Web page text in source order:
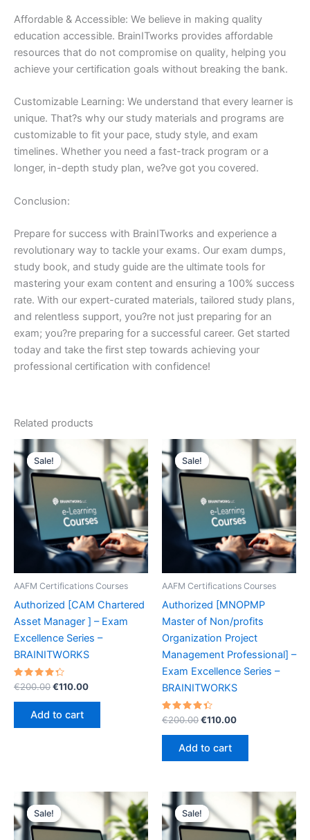
Affordable & Accessible: We believe in making quality
education accessible. BrainITworks provides affordable
resources that do not compromise on quality, helping you
achieve your certification goals without breaking the bank.
Customizable Learning: We understand that every learner is
unique. That?s why our study materials and programs are
customizable to fit your pace, study style, and exam
timelines. Whether you need a fast-track program or a
longer, in-depth study plan, we?ve got you covered.
Conclusion:
Prepare for success with BrainITworks and experience a
revolutionary way to tackle your exams. Our exam dumps,
study book, and study guide are the ultimate tools for
mastering your exam content and ensuring a 100% success
rate. With our expert-curated materials, tailored study plans,
and relentless support, you?re not just preparing for an
exam; you?re preparing for a successful career. Get started
today and take the first step towards achieving your
professional certification with confidence!
Related products
Sale!
Sale!
AAFM Certifications Courses
Authorized [CAM Chartered
Asset Manager ] – Exam
Excellence Series –
BRAINITWORKS
Rated
4.40
out of 5
€200.00Original
was:
€200.00.
€110.00Current
Add to cart
Sale!
Sale!
AAFM Certifications Courses
Authorized [MNOPMP
Master of Non/profits
Organization Project
Management Professional] –
Exam Excellence Series –
BRAINITWORKS
Rated
4.50
out of 5
€200.00Original
was:
€200.00.
€110.00Current
Add to cart
Sale!
Sale! Sale!
Sale!